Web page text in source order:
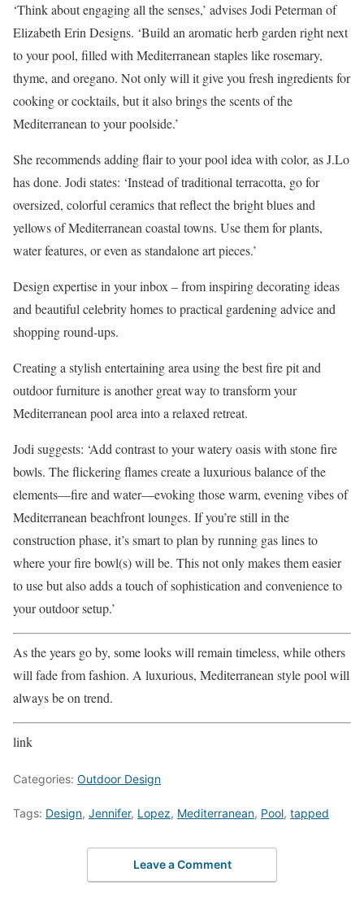
‘Think about engaging all the senses,’ advises Jodi Peterman of
Elizabeth Erin Designs. ‘Build an aromatic herb garden right next
to your pool, filled with Mediterranean staples like rosemary,
thyme, and oregano. Not only will it give you fresh ingredients for
cooking or cocktails, but it also brings the scents of the
Mediterranean to your poolside.’
She recommends adding flair to your pool idea with color, as J.Lo
has done. Jodi states: ‘Instead of traditional terracotta, go for
oversized, colorful ceramics that reflect the bright blues and
yellows of Mediterranean coastal towns. Use them for plants,
water features, or even as standalone art pieces.’
Design expertise in your inbox – from inspiring decorating ideas
and beautiful celebrity homes to practical gardening advice and
shopping round-ups.
Creating a stylish entertaining area using the best fire pit and
outdoor furniture is another great way to transform your
Mediterranean pool area into a relaxed retreat.
Jodi suggests: ‘Add contrast to your watery oasis with stone fire
bowls. The flickering flames create a luxurious balance of the
elements—fire and water—evoking those warm, evening vibes of
Mediterranean beachfront lounges. If you’re still in the
construction phase, it’s smart to plan by running gas lines to
where your fire bowl(s) will be. This not only makes them easier
to use but also adds a touch of sophistication and convenience to
your outdoor setup.’
As the years go by, some looks will remain timeless, while others
will fade from fashion. A luxurious, Mediterranean style pool will
always be on trend.
link
Categories: Outdoor Design
Tags: Design, Jennifer, Lopez, Mediterranean, Pool, tapped
Leave a Comment